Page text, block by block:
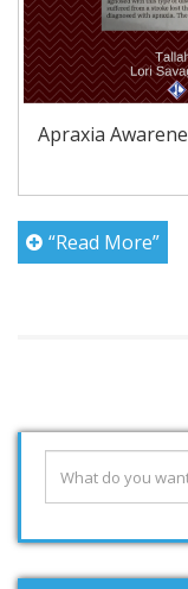
Apraxia
“Read More”